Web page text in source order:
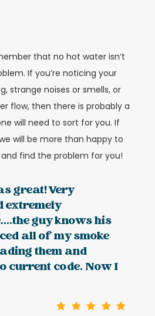
that no hot water isn’t
If you’re noticing your
strange noises or smells, or
flow, then there is probably a
will need to sort for you. If
will be more than happy to
find the problem for you!
great! Very
extremely
guy knows his
all of my smoke
them and
current code. Now I